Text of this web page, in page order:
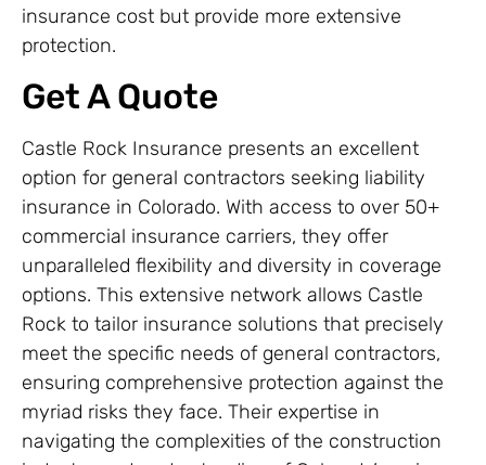
insurance cost but provide more extensive
protection.
Get A Quote
Castle Rock Insurance presents an excellent
option for general contractors seeking liability
insurance in Colorado. With access to over 50+
commercial insurance carriers, they offer
unparalleled flexibility and diversity in coverage
options. This extensive network allows Castle
Rock to tailor insurance solutions that precisely
meet the specific needs of general contractors,
ensuring comprehensive protection against the
myriad risks they face. Their expertise in
navigating the complexities of the construction